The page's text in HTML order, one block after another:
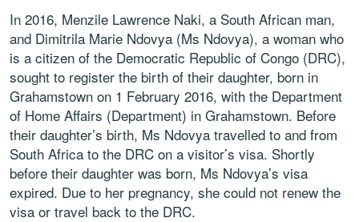
In 2016, Menzile Lawrence Naki, a South African man,
and Dimitrila Marie Ndovya (Ms Ndovya), a woman who
is a citizen of the Democratic Republic of Congo (DRC),
sought to register the birth of their daughter, born in
Grahamstown on 1 February 2016, with the Department
of Home Affairs (Department) in Grahamstown. Before
their daughter’s birth, Ms Ndovya travelled to and from
South Africa to the DRC on a visitor’s visa. Shortly
before their daughter was born, Ms Ndovya’s visa
expired. Due to her pregnancy, she could not renew the
visa or travel back to the DRC.